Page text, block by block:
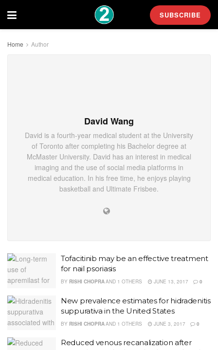
SUBSCRIBE
Home Author
David Wang
David is a fourth-year medical student at the University
of Toronto after completing his Bachelor degree at
McMaster University. David has an interest in medical
imaging and the use of social media platforms in
medical education. In his free time, he enjoys playing
basketball and Ultimate Frisbee.
Tofacitinib may be an effective treatment
for nail psoriasis
BY RISHI CHOPRAAND 1 OTHERS JUNE 13, 2017 0
New prevalence estimates for hidradenitis
suppurativa in the United States
BY RISHI CHOPRAAND 1 OTHERS JUNE 3, 2017 0
Reduced venous recanalization after